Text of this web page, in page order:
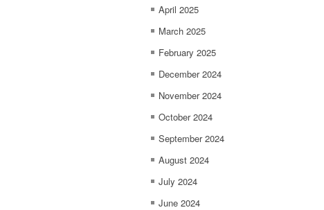
April 2025
March 2025
February 2025
December 2024
November 2024
October 2024
September 2024
August 2024
July 2024
June 2024